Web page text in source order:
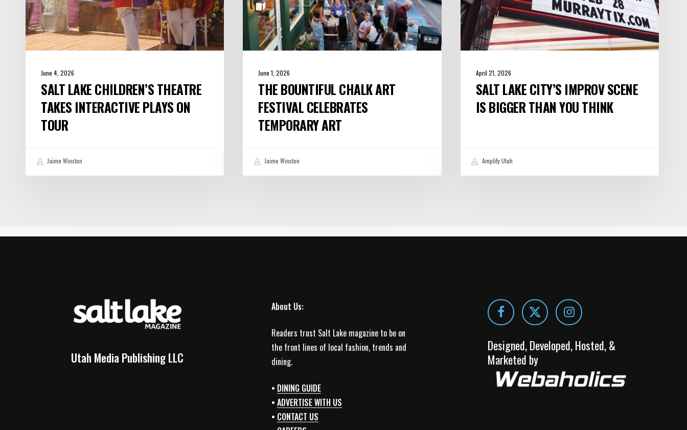
June 4, 2026
SALT LAKE CHILDREN’S THEATRE
TAKES INTERACTIVE PLAYS ON
TOUR
Jaime Winston
June 1, 2026
THE BOUNTIFUL CHALK ART
FESTIVAL CELEBRATES
TEMPORARY ART
Jaime Winston
Think
April 21, 2026
SALT LAKE CITY’S IMPROV SCENE
IS BIGGER THAN YOU THINK
Amplify Utah
Utah Media Publishing LLC
About Us:
Readers trust Salt Lake magazine to be on
the front lines of local fashion, trends and
dining.
• DINING GUIDE
•ADVERTISE WITH US
• CONTACT US
Designed, Developed, Hosted, &
Marketed by